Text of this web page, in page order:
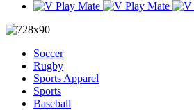
Soccer
Rugby
Sports Apparel
Sports
Baseball